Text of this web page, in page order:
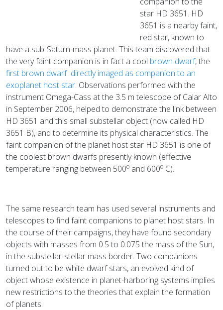
star HD 3651. HD
3651 is a nearby faint,
red star, known to
have a sub-Saturn-mass planet. This team discovered that
the very faint companion is in fact a cool brown dwarf, the
first brown dwarf directly imaged as companion to an
exoplanet host star. Observations performed with the
instrument Omega-Cass at the 3.5 m telescope of Calar Alto
in September 2006, helped to demonstrate the link between
HD 3651 and this small substellar object (now called HD
3651 B), and to determine its physical characteristics. The
faint companion of the planet host star HD 3651 is one of
the coolest brown dwarfs presently known (effective
temperature ranging between 500o and 600o C).
The same research team has used several instruments and
telescopes to find faint companions to planet host stars. In
the course of their campaigns, they have found secondary
objects with masses from 0.5 to 0.075 the mass of the Sun,
in the substellar-stellar mass border. Two companions
turned out to be white dwarf stars, an evolved kind of
object whose existence in planet-harboring systems implies
new restrictions to the theories that explain the formation
of planets.